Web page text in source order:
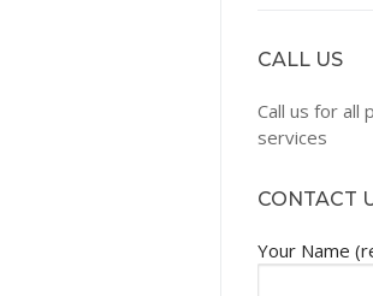
CALL US
Call us for all
services
CONTACT
Your Name